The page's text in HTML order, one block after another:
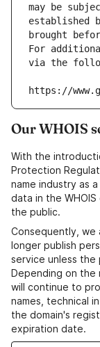
may be
established
brought
For
via the
https://
Our WHOIS
With the
Protection
name industry as
data in the
the public.
Consequently, we
longer publish
service unless
Depending on the
will continue to
names, technical
the domain's
expiration date.